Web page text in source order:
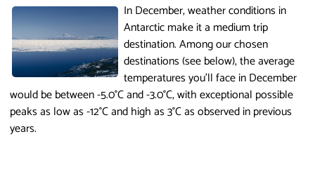
In December, weather conditions in
Antarctic make it a medium trip
destination. Among our chosen
destinations (see below), the average
temperatures you'll face in December
would be between -5.0°C and -3.0°C, with exceptional possible
peaks as low as -12°C and high as 3°C as observed in previous
years.